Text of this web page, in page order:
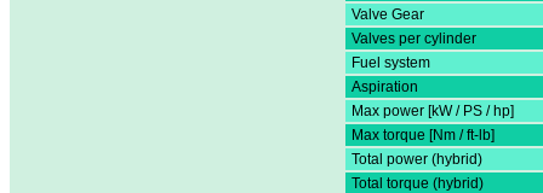
Valve Gear
Valves per cylinder
Fuel system
Aspiration
Max power [kW / PS / hp]
Max torque [Nm / ft-lb]
Total power (hybrid)
Total torque (hybrid)